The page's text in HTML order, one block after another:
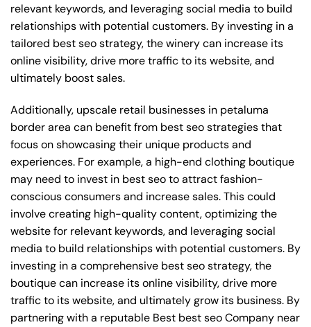
relevant keywords, and leveraging social media to build
relationships with potential customers. By investing in a
tailored best seo strategy, the winery can increase its
online visibility, drive more traffic to its website, and
ultimately boost sales.
Additionally, upscale retail businesses in petaluma
border area can benefit from best seo strategies that
focus on showcasing their unique products and
experiences. For example, a high-end clothing boutique
may need to invest in best seo to attract fashion-
conscious consumers and increase sales. This could
involve creating high-quality content, optimizing the
website for relevant keywords, and leveraging social
media to build relationships with potential customers. By
investing in a comprehensive best seo strategy, the
boutique can increase its online visibility, drive more
traffic to its website, and ultimately grow its business. By
partnering with a reputable Best best seo Company near